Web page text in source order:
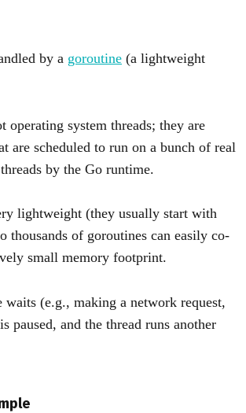
by a goroutine (a lightweight
operating system threads; they are
are scheduled to run on a bunch of real
by the Go runtime.
lightweight (they usually start with
thousands of goroutines can easily co-
small memory footprint.
waits (e.g., making a network request,
paused, and the thread runs another